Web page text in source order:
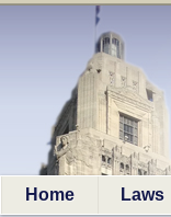
Home Laws